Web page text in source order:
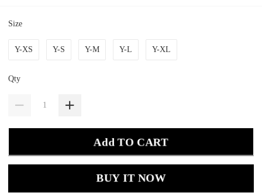
Size
Y-XS Y-S Y-M Y-L Y-XL
Qty
Add TO CART
BUY IT NOW